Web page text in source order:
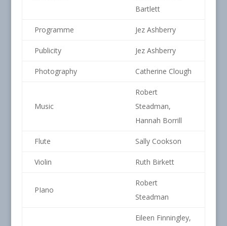
Bartlett
Programme Jez Ashberry
Publicity Jez Ashberry
Photography Catherine Clough
Music
Robert
Steadman,
Hannah Borrill
Flute Sally Cookson
Violin Ruth Birkett
PIano
Robert
Steadman
Eileen Finningley,